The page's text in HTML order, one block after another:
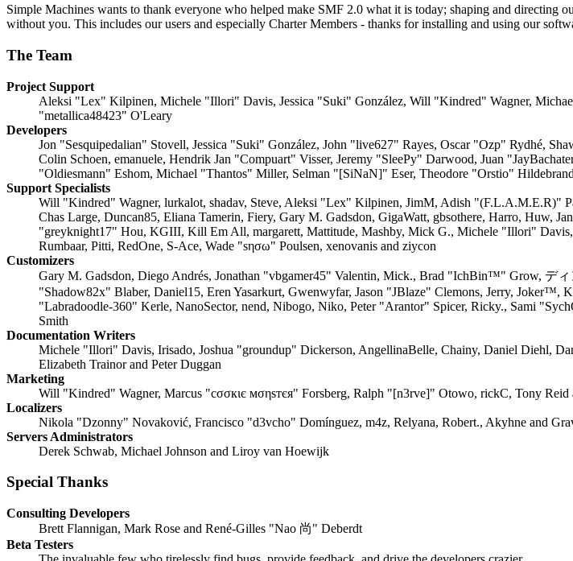
Simple Machines wants to thank everyone who helped make SMF 2.0 what it is today; shaping and directing
without you. This includes our users and especially Charter Members - thanks for installing and using our
The Team
Project Support
Aleksi "Lex" Kilpinen, Michele "Illori" Davis, Jessica "Suki" González, Will "Kindred" Wagner,
"metallica48423" O'Leary
Developers
Jon "Sesquipedalian" Stovell, Jessica "Suki" González, John "live627" Rayes, Oscar "Ozp" Rydhé,
Colin Schoen, emanuele, Hendrik Jan "Compuart" Visser, Jeremy "SleePy" Darwood, Juan
"Oldiesmann" Eshom, Michael "Thantos" Miller, Selman "[SiNaN]" Eser, Theodore "Orstio"
Support Specialists
Will "Kindred" Wagner, lurkalot, shadav, Steve, Aleksi "Lex" Kilpinen, JimM, Adish "(F.L.A.M.E.R)"
Chas Large, Duncan85, Eliana Tamerin, Fiery, Gary M. Gadsdon, GigaWatt, gbsothere, Harro, Huw,
"greyknight17" Hou, KGIII, Kill Em All, margarett, Mattitude, Mashby, Mick G., Michele "Illori"
Rumbaar, Pitti, RedOne, S-Ace, Wade "sησω" Poulsen, xenovanis and ziycon
Customizers
Gary M. Gadsdon, Diego Andrés, Jonathan "vbgamer45" Valentin, Mick., Brad "IchBin™" Grow, デ
"Shadow82x" Blaber, Daniel15, Eren Yasarkurt, Gwenwyfar, Jason "JBlaze" Clemons, Jerry,
"Labradoodle-360" Kerle, NanoSector, nend, Nibogo, Niko, Peter "Arantor" Spicer, Ricky., Sami
Smith
Documentation Writers
Michele "Illori" Davis, Irisado, Joshua "groundup" Dickerson, AngellinaBelle, Chainy, Daniel Diehl,
Elizabeth Trainor and Peter Duggan
Marketing
Will "Kindred" Wagner, Marcus "cσσкιє мσηѕтєя" Forsberg, Ralph "[n3rve]" Otowo, rickC, Tony
Localizers
Nikola "Dzonny" Novaković, Francisco "d3vcho" Domínguez, m4z, Relyana, Robert., Akyhne and
Servers Administrators
Derek Schwab, Michael Johnson and Liroy van Hoewijk
Special Thanks
Consulting Developers
Brett Flannigan, Mark Rose and René-Gilles "Nao 尚" Deberdt
Beta Testers